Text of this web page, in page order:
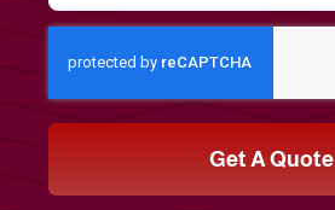
Get A Quote